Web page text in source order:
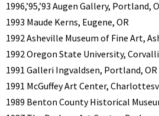
1996,’95,’93 Augen Gallery, Portland,
1993 Maude Kerns, Eugene, OR
1992 Asheville Museum of Fine Art,
1992 Oregon State University,
1991 Galleri Ingvaldsen, Portland, OR
1991 McGuffey Art Center,
1989 Benton County Historical